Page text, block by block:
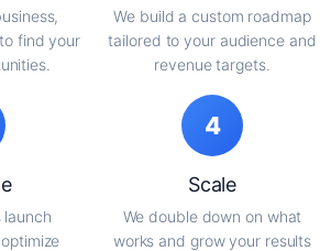
find your
We build a custom roadmap
tailored to your audience and
revenue targets.
launch
4
Scale
We double down on what
works and grow your results